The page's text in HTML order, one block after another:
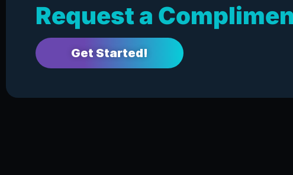
Request a
Get Started!